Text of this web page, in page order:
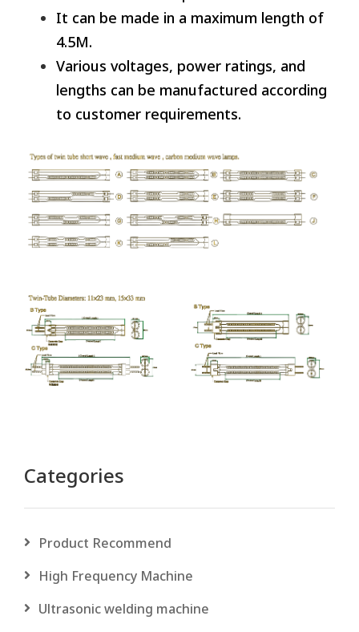
It can be made in a maximum length of
4.5M.
Various voltages, power ratings, and
lengths can be manufactured according
to customer requirements.
Categories
Product Recommend
High Frequency Machine
Ultrasonic welding machine